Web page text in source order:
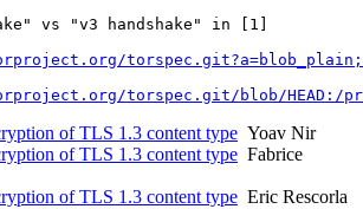
vs "v3 handshake" in [1]
torspec.git/blob/HEAD:/
of TLS 1.3 content type Yoav Nir
of TLS 1.3 content type Fabrice
of TLS 1.3 content type Eric Rescorla